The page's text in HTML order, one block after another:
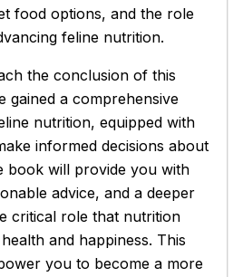
food options, and the role
feline nutrition.
the conclusion of this
gained a comprehensive
nutrition, equipped with
informed decisions about
book will provide you with
advice, and a deeper
critical role that nutrition
and happiness. This
you to become a more